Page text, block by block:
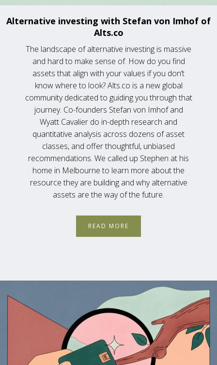
Alternative investing with Stefan von Imhof of
Alts.co
The landscape of alternative investing is massive
and hard to make sense of. How do you find
assets that align with your values if you don’t
know where to look? Alts.co is a new global
community dedicated to guiding you through that
journey. Co-founders Stefan von Imhof and
Wyatt Cavalier do in-depth research and
quantitative analysis across dozens of asset
classes, and offer thoughtful, unbiased
recommendations. We called up Stephen at his
home in Melbourne to learn more about the
resource they are building and why alternative
assets are the way of the future.
READ MORE